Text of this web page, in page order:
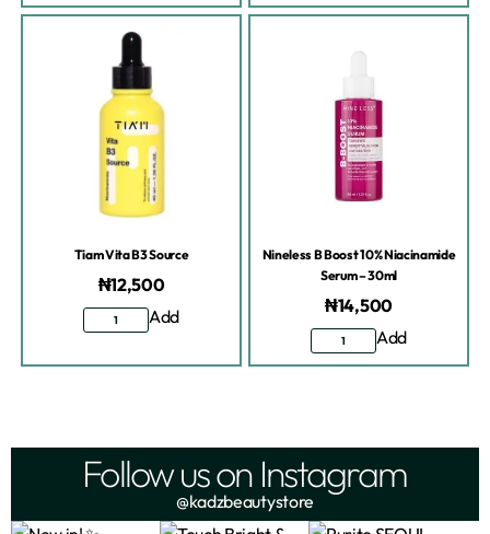
Tiam Vita B3 Source
₦12,500
Add
Nineless B Boost 10% Niacinamide
Serum – 30ml
₦14,500
Add
Follow us on Instagram
@kadzbeautystore